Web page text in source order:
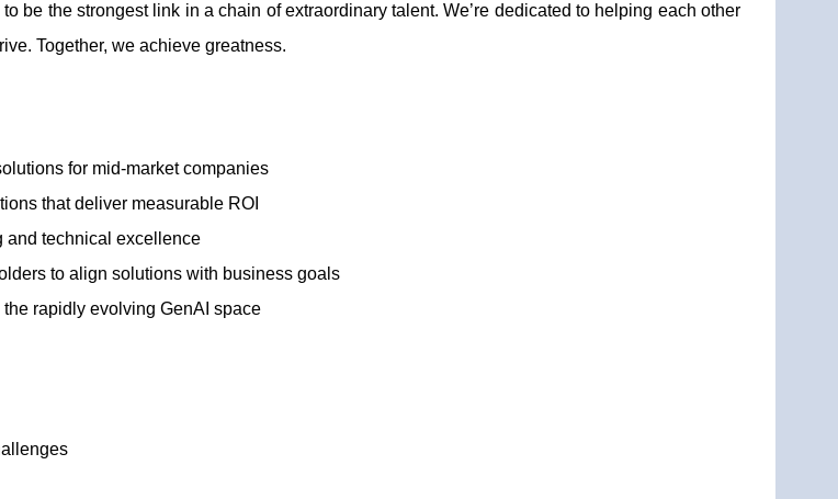
be the strongest link in a chain of extraordinary talent. We’re dedicated to helping each other
Together, we achieve greatness.
for mid-market companies
that deliver measurable ROI
and technical excellence
to align solutions with business goals
rapidly evolving GenAI space